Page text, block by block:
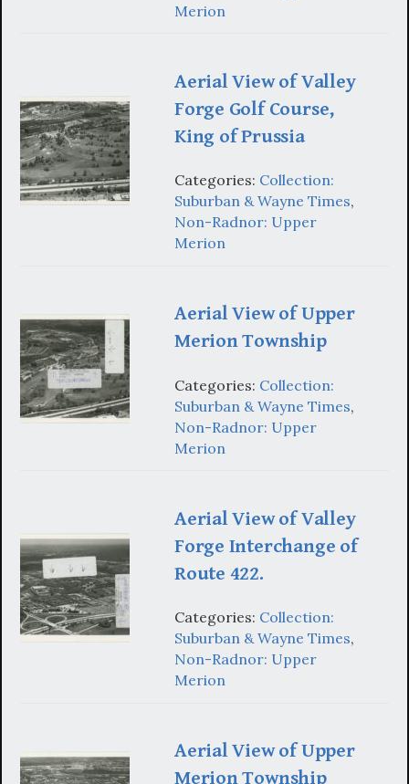
Merion
Aerial View of Valley
Forge Golf Course,
King of Prussia
Categories: Collection:
Suburban & Wayne Times,
Non-Radnor: Upper
Merion
Aerial View of Upper
Merion Township
Categories: Collection:
Suburban & Wayne Times,
Non-Radnor: Upper
Merion
Aerial View of Valley
Forge Interchange of
Route 422.
Categories: Collection:
Suburban & Wayne Times,
Non-Radnor: Upper
Merion
Aerial View of Upper
Merion Township